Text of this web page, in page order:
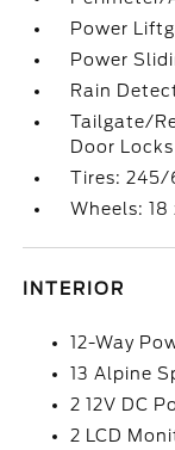
Power
Power
Rain
Tailgate/
Door Locks
Tires: 245/
Wheels:
INTERIOR
12-Way
13 Alpine
2 12V DC
2 LCD